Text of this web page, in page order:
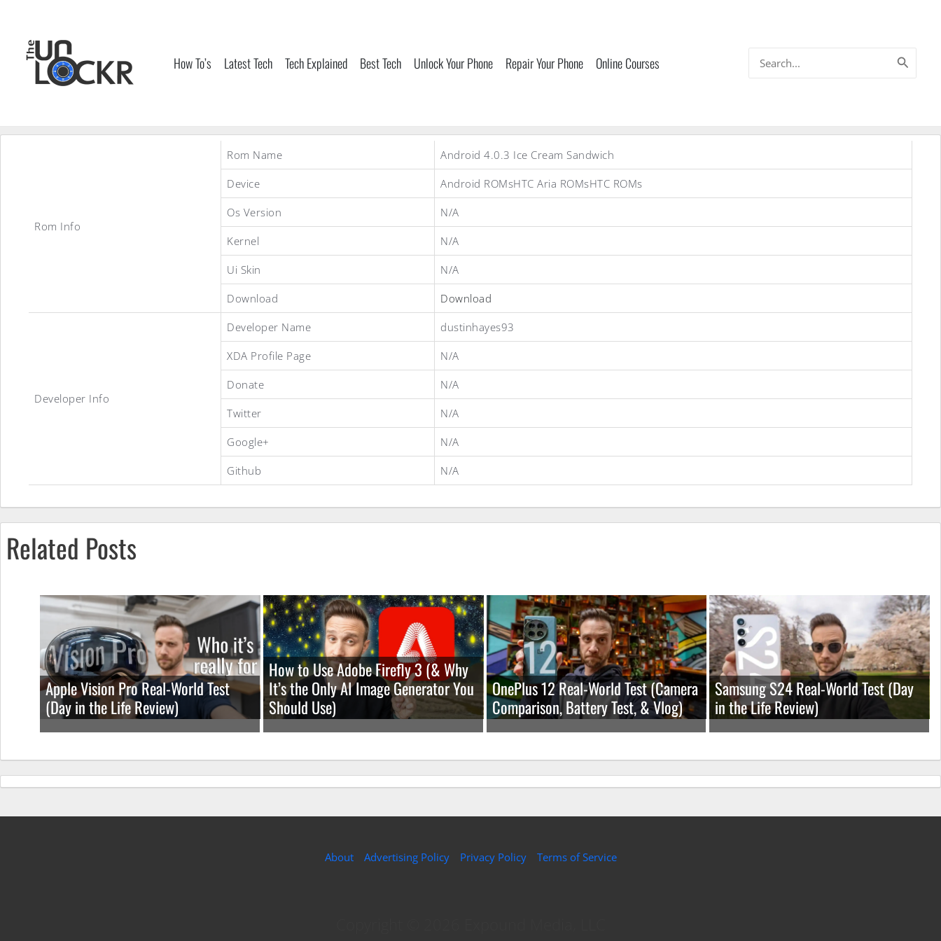
content
How To’s Latest Tech Tech Explained Best Tech Unlock Your Phone Repair Your Phone Online Courses
for:
4.0.3
Cream
Sandwich
ROM
Rom Info
Rom Name Android 4.0.3 Ice Cream Sandwich
Device Android ROMsHTC Aria ROMsHTC ROMs
Os Version N/A
Kernel N/A
Ui Skin N/A
Download Download
Developer Info
Developer Name dustinhayes93
XDA Profile Page N/A
Donate N/A
Twitter N/A
Google+ N/A
Github N/A
Related Posts
Apple Vision Pro Real-World Test
(Day in the Life Review)
How to Use Adobe Firefly 3 (& Why
It’s the Only AI Image Generator You
Should Use)
OnePlus 12 Real-World Test (Camera
Comparison, Battery Test, & Vlog)
Samsung S24 Real-World Test (Day
in the Life Review)
About Advertising Policy Privacy Policy Terms of Service